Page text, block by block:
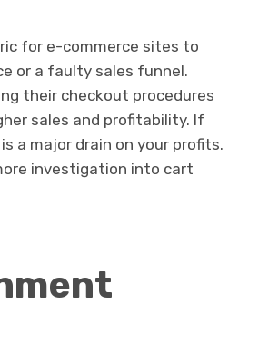
for e-commerce sites to
or a faulty sales funnel.
their checkout procedures
sales and profitability. If
a major drain on your profits.
investigation into cart